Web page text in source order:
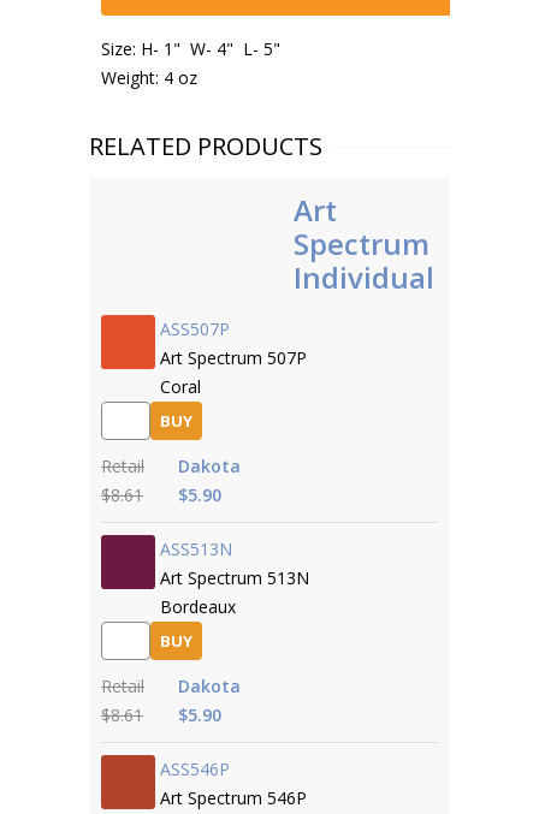
Size: H- 1" W- 4" L- 5"
Weight: 4 oz
RELATED PRODUCTS
Art
Spectrum
Individual
ASS507P
Art Spectrum 507P
Coral
BUY
Retail
$8.61
Dakota
$5.90
ASS513N
Art Spectrum 513N
Bordeaux
BUY
Retail
$8.61
Dakota
$5.90
ASS546P
Art Spectrum 546P